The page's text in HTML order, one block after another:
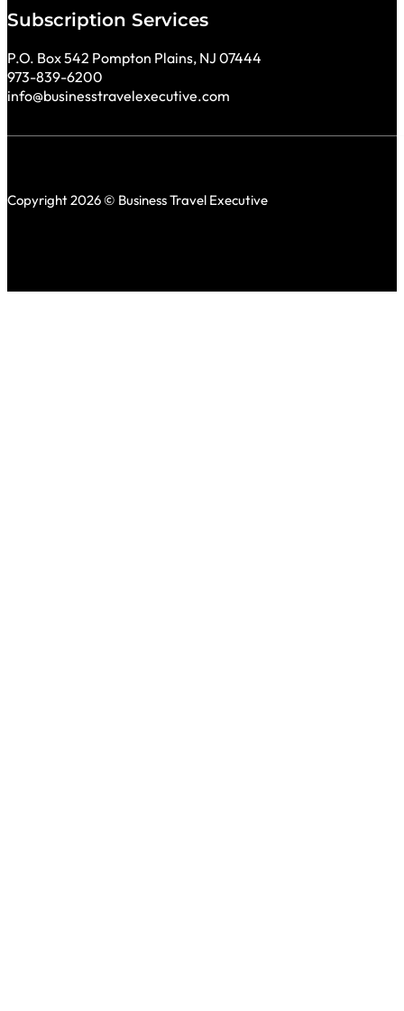
Subscription Services
P.O. Box 542 Pompton Plains, NJ 07444
973-839-6200
info@businesstravelexecutive.com
Copyright 2026 © Business Travel Executive